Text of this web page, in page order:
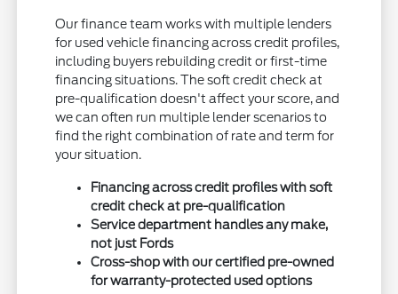
Our finance team works with multiple lenders
for used vehicle financing across credit profiles,
including buyers rebuilding credit or first-time
financing situations. The soft credit check at
pre-qualification doesn't affect your score, and
we can often run multiple lender scenarios to
find the right combination of rate and term for
your situation.
Financing across credit profiles with soft
credit check at pre-qualification
Service department handles any make,
not just Fords
Cross-shop with our certified pre-owned
for warranty-protected used options